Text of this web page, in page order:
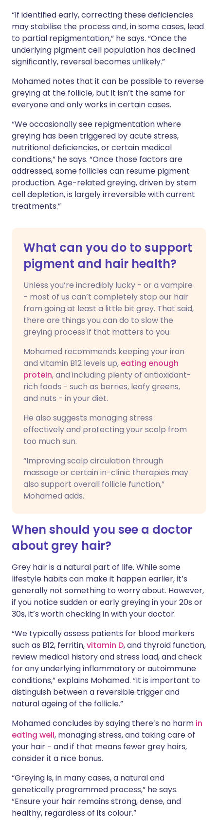
“If identified early, correcting these deficiencies
may stabilise the process and, in some cases, lead
to partial repigmentation,” he says. “Once the
underlying pigment cell population has declined
significantly, reversal becomes unlikely.”
Mohamed notes that it can be possible to reverse
greying at the follicle, but it isn’t the same for
everyone and only works in certain cases.
“We occasionally see repigmentation where
greying has been triggered by acute stress,
nutritional deficiencies, or certain medical
conditions,” he says. “Once those factors are
addressed, some follicles can resume pigment
production. Age-related greying, driven by stem
cell depletion, is largely irreversible with current
treatments.”
What can you do to support
pigment and hair health?
Unless you’re incredibly lucky - or a vampire
- most of us can’t completely stop our hair
from going at least a little bit grey. That said,
there are things you can do to slow the
greying process if that matters to you.
Mohamed recommends keeping your iron
and vitamin B12 levels up, eating enough
protein, and including plenty of antioxidant-
rich foods - such as berries, leafy greens,
and nuts - in your diet.
He also suggests managing stress
effectively and protecting your scalp from
too much sun.
“Improving scalp circulation through
massage or certain in-clinic therapies may
also support overall follicle function,”
Mohamed adds.
When should you see a doctor
about grey hair?
Grey hair is a natural part of life. While some
lifestyle habits can make it happen earlier, it’s
generally not something to worry about. However,
if you notice sudden or early greying in your 20s or
30s, it’s worth checking in with your doctor.
“We typically assess patients for blood markers
such as B12, ferritin,vitamin D, and thyroid function,
review medical history and stress load, and check
for any underlying inflammatory or autoimmune
conditions,” explains Mohamed. “It is important to
distinguish between a reversible trigger and
natural ageing of the follicle.”
Mohamed concludes by saying there’s no harm in
eating well, managing stress, and taking care of
your hair - and if that means fewer grey hairs,
consider it a nice bonus.
“Greying is, in many cases, a natural and
genetically programmed process,” he says.
“Ensure your hair remains strong, dense, and
healthy, regardless of its colour.”